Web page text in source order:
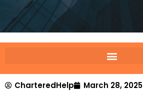
CharteredHelp March 28, 2025